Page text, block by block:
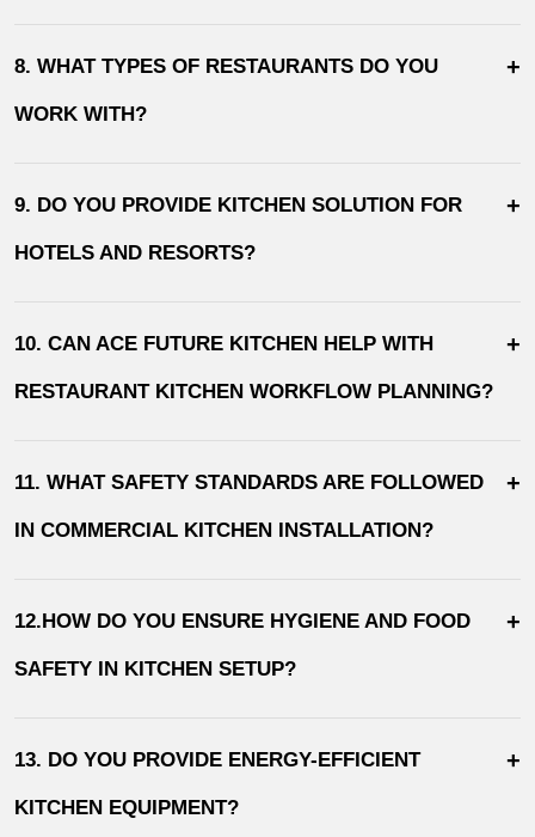
8. WHAT TYPES OF RESTAURANTS DO YOU
WORK WITH?
+
9. DO YOU PROVIDE KITCHEN SOLUTION FOR
HOTELS AND RESORTS?
+
10. CAN ACE FUTURE KITCHEN HELP WITH
RESTAURANT KITCHEN WORKFLOW PLANNING?
+
11. WHAT SAFETY STANDARDS ARE FOLLOWED
IN COMMERCIAL KITCHEN INSTALLATION?
+
12.HOW DO YOU ENSURE HYGIENE AND FOOD
SAFETY IN KITCHEN SETUP?
+
13. DO YOU PROVIDE ENERGY-EFFICIENT
KITCHEN EQUIPMENT?
+